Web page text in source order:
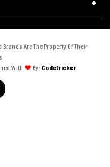
Are The Property Of Their
With By: Codetricker